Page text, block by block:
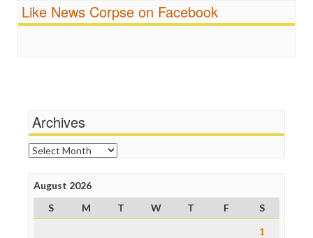
Religion
Scandalous
FreePress
News Hounds
Online Journalism Review
Open Secrets
Poynter Institute
Project Censored
ProPublica
Raw Story
Like News Corpse on Facebook
Archives
Archives
August 2026
S
M T W T F
S
1